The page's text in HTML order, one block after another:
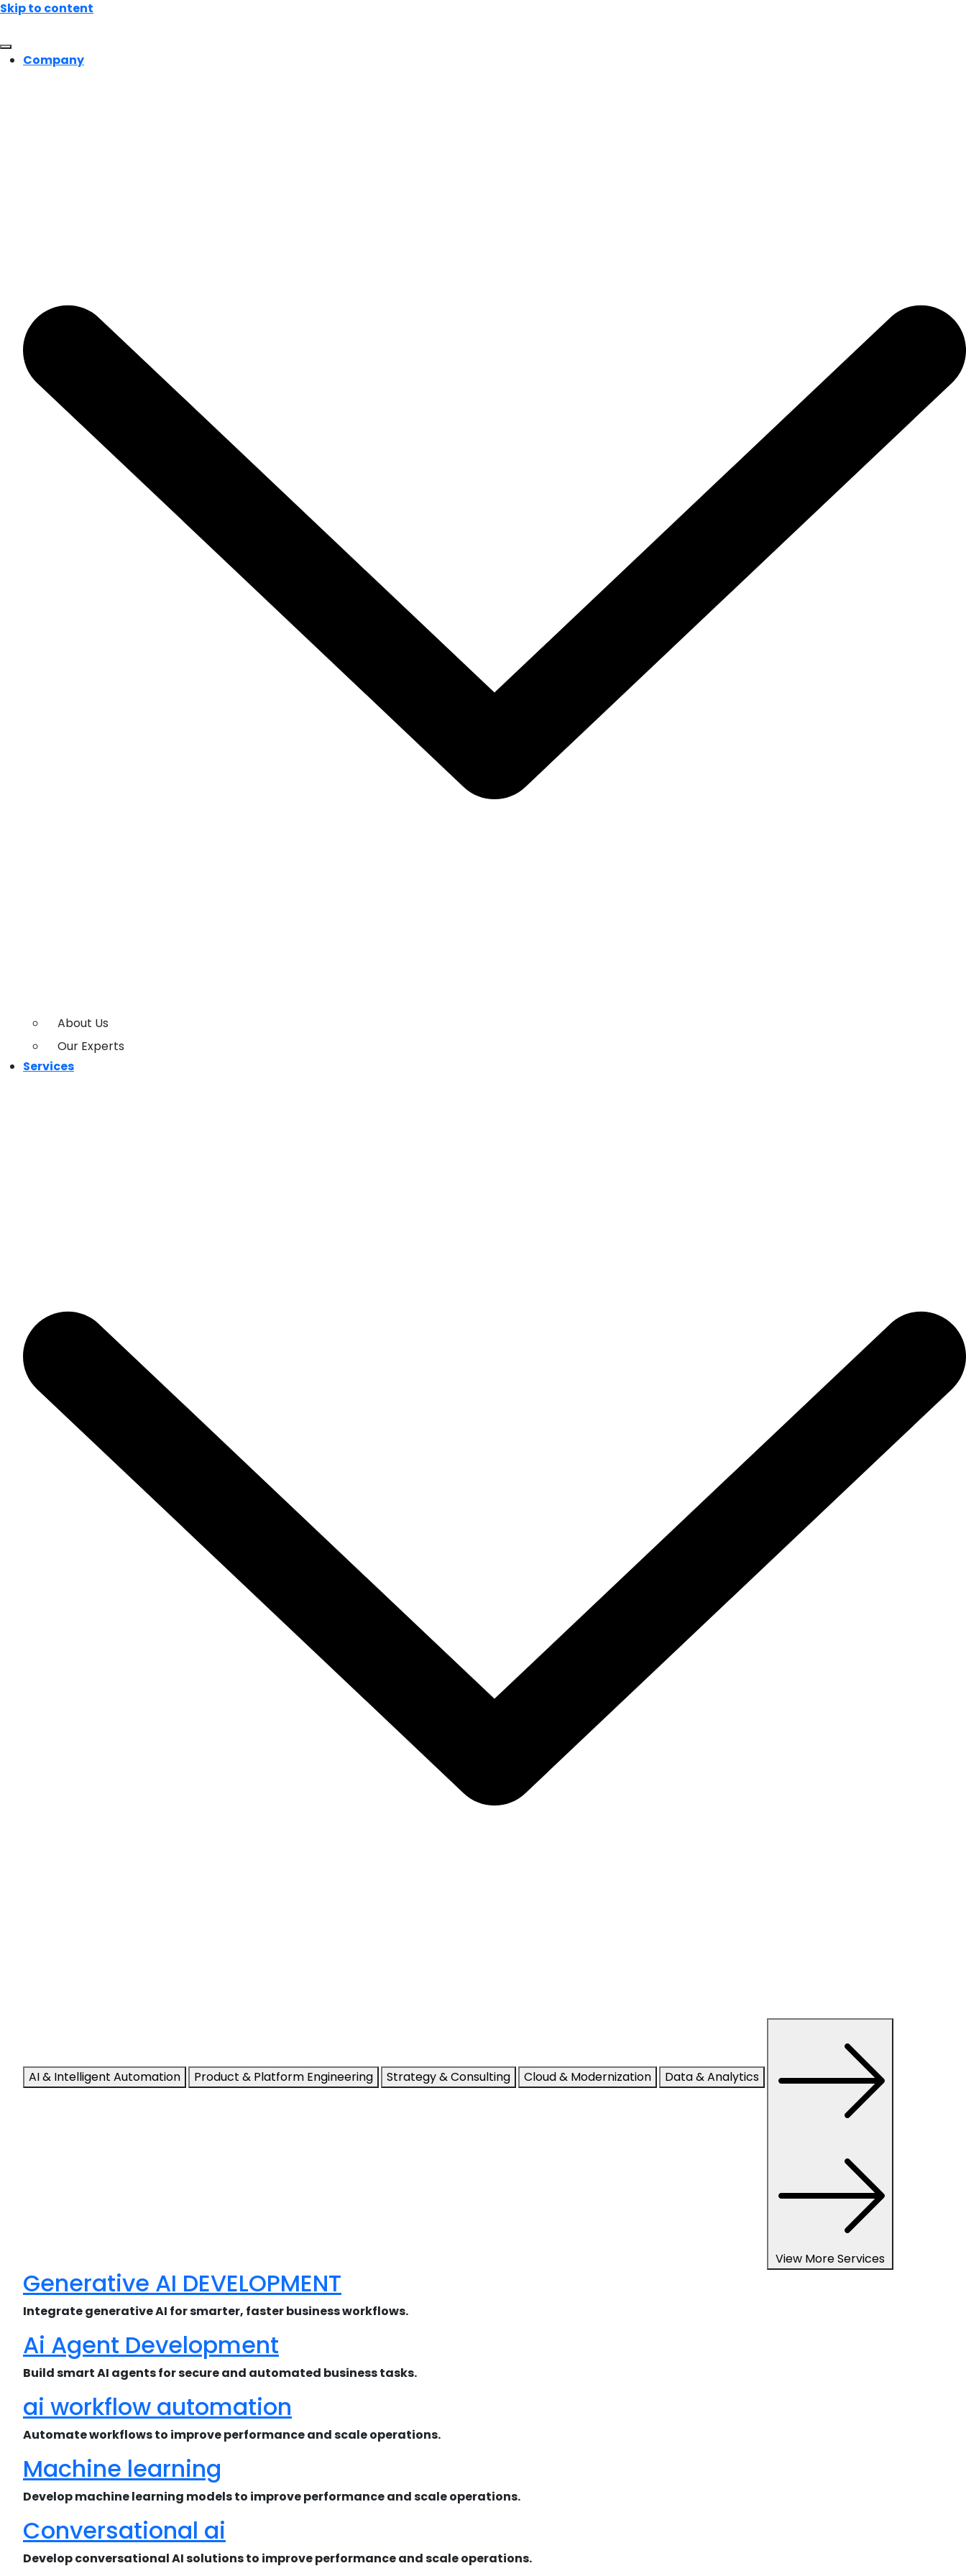
Skip to content
Company
About Us
Our Experts
Services
AI & Intelligent Automation Product & Platform Engineering Strategy & Consulting Cloud & Modernization Data & Analytics
View More Services
Generative AI DEVELOPMENT
Integrate generative AI for smarter, faster business workflows.
Ai Agent Development
Build smart AI agents for secure and automated business tasks.
ai workflow automation
Automate workflows to improve performance and scale operations.
Machine learning
Develop machine learning models to improve performance and scale operations.
Conversational ai
Develop conversational AI solutions to improve performance and scale operations.